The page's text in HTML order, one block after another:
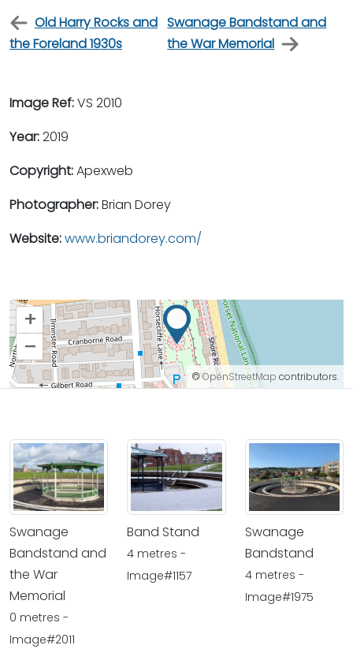
Old Harry Rocks and
the Foreland 1930s
Swanage Bandstand and
the War Memorial
Image Ref:VS 2010
Year:2019
Copyright:Apexweb
Photographer:Brian Dorey
Website:www.briandorey.com/
+
–
©OpenStreetMap contributors.
Swanage
Bandstand and
the War
Memorial
0 metres -
Image#2011
Band Stand
4 metres -
Image#1157
Swanage
Bandstand
4 metres -
Image#1975